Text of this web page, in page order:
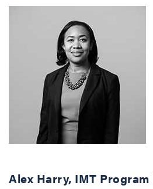
Alex Harry, IMT